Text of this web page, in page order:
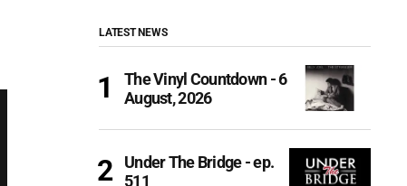
LATEST NEWS
The Vinyl Countdown - 6
August, 2026
Under The Bridge - ep.
511